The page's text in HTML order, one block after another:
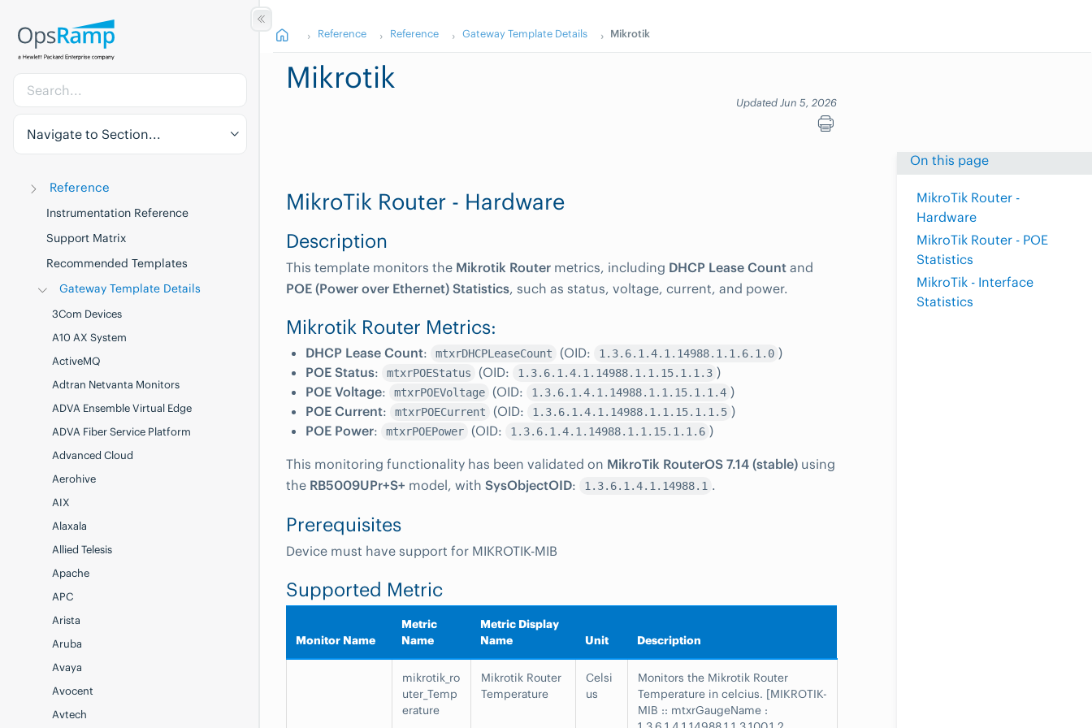
Navigate to Section...
Reference
Instrumentation Reference
Support Matrix
Recommended Templates
Gateway Template Details
3Com Devices
A10 AX System
ActiveMQ
Adtran Netvanta Monitors
ADVA Ensemble Virtual Edge
ADVA Fiber Service Platform
Advanced Cloud
Aerohive
AIX
Alaxala
Allied Telesis
Apache
APC
Arista
Aruba
Avaya
Avocent
Avtech
Reference Reference Gateway Template Details Mikrotik
Mikrotik
Updated Jun 5, 2026
On this page
MikroTik Router -
Hardware
MikroTik Router - POE
Statistics
MikroTik - Interface
Statistics
MikroTik Router - Hardware
Description
This template monitors the Mikrotik Router metrics, including DHCP Lease Count and
POE (Power over Ethernet) Statistics, such as status, voltage, current, and power.
Mikrotik Router Metrics:
DHCP Lease Count: mtxrDHCPLeaseCount (OID: 1.3.6.1.4.1.14988.1.1.6.1.0 )
POE Status: mtxrPOEStatus (OID: 1.3.6.1.4.1.14988.1.1.15.1.1.3 )
POE Voltage: mtxrPOEVoltage (OID: 1.3.6.1.4.1.14988.1.1.15.1.1.4 )
POE Current: mtxrPOECurrent (OID: 1.3.6.1.4.1.14988.1.1.15.1.1.5 )
POE Power: mtxrPOEPower (OID: 1.3.6.1.4.1.14988.1.1.15.1.1.6 )
This monitoring functionality has been validated on MikroTik RouterOS 7.14 (stable) using
the RB5009UPr+S+ model, with SysObjectOID: 1.3.6.1.4.1.14988.1 .
Prerequisites
Device must have support for MIKROTIK-MIB
Supported Metric
Monitor Name
Metric
Name
Metric Display
Name
Unit Description
mikrotik_ro
uter_Temp
erature
Mikrotik Router
Temperature
Celsi
us
Monitors the Mikrotik Router
Temperature in celcius. [MIKROTIK-
MIB :: mtxrGaugeName :